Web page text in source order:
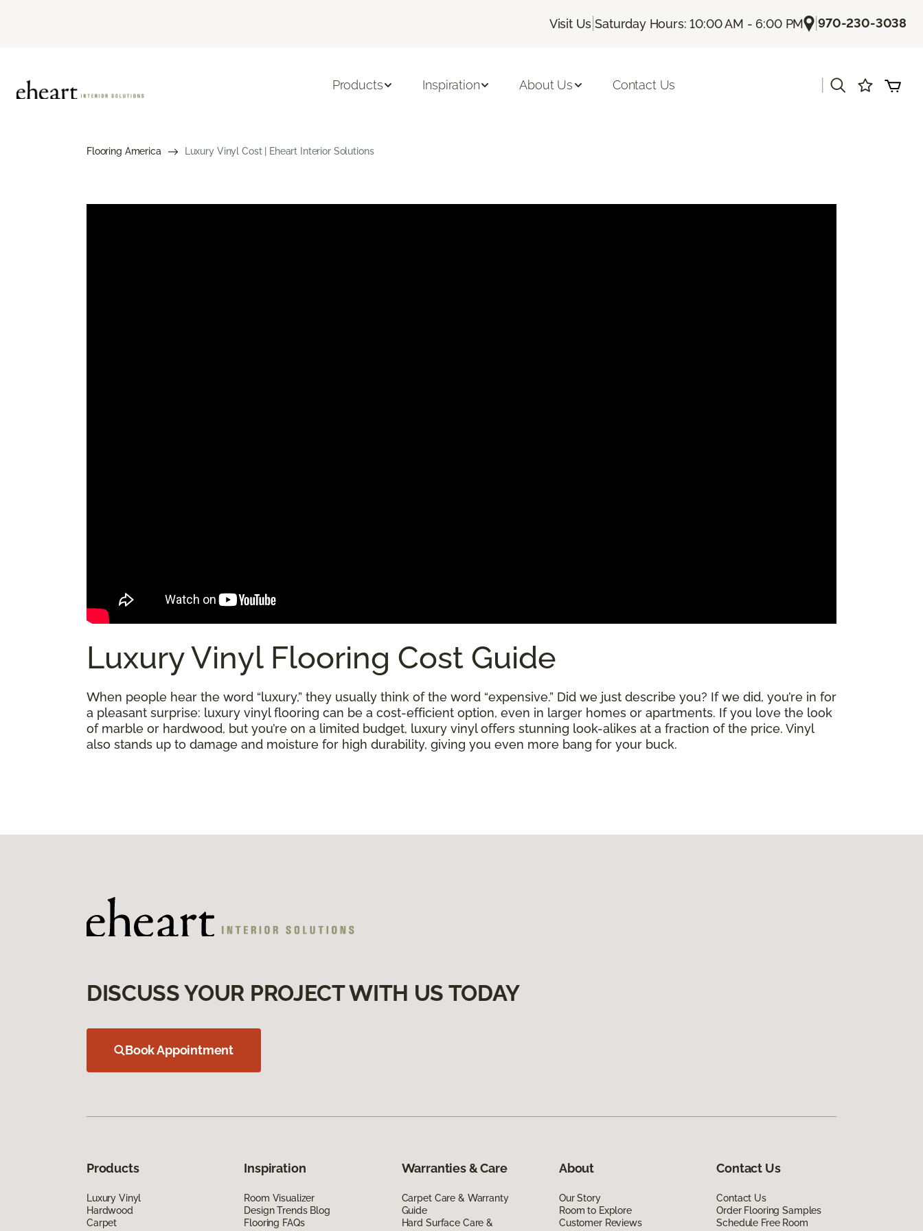
Visit Us |Saturday Hours: 10:00 AM - 6:00 PM |970-230-3038
Products Inspiration About Us Contact Us
Flooring America Luxury Vinyl Cost | Eheart Interior Solutions
Luxury Vinyl Flooring Cost Guide
When people hear the word “luxury,” they usually think of the word “expensive.” Did we just describe you? If we did, you’re in for
a pleasant surprise: luxury vinyl flooring can be a cost-efficient option, even in larger homes or apartments. If you love the look
of marble or hardwood, but you’re on a limited budget, luxury vinyl offers stunning look-alikes at a fraction of the price. Vinyl
also stands up to damage and moisture for high durability, giving you even more bang for your buck.
DISCUSS YOUR PROJECT WITH US TODAY
Book Appointment
Products
Luxury Vinyl
Hardwood
Carpet
Inspiration
Room Visualizer
Design Trends Blog
Flooring FAQs
Warranties & Care
Carpet Care & Warranty
Guide
Hard Surface Care &
About
Our Story
Room to Explore
Customer Reviews
Contact Us
Contact Us
Order Flooring Samples
Schedule Free Room